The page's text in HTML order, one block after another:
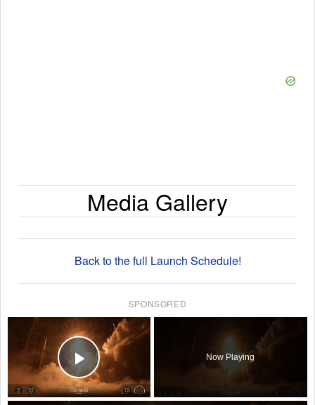
Media Gallery
Back to the full Launch Schedule!
SPONSORED
×
Play Video
Now Playing